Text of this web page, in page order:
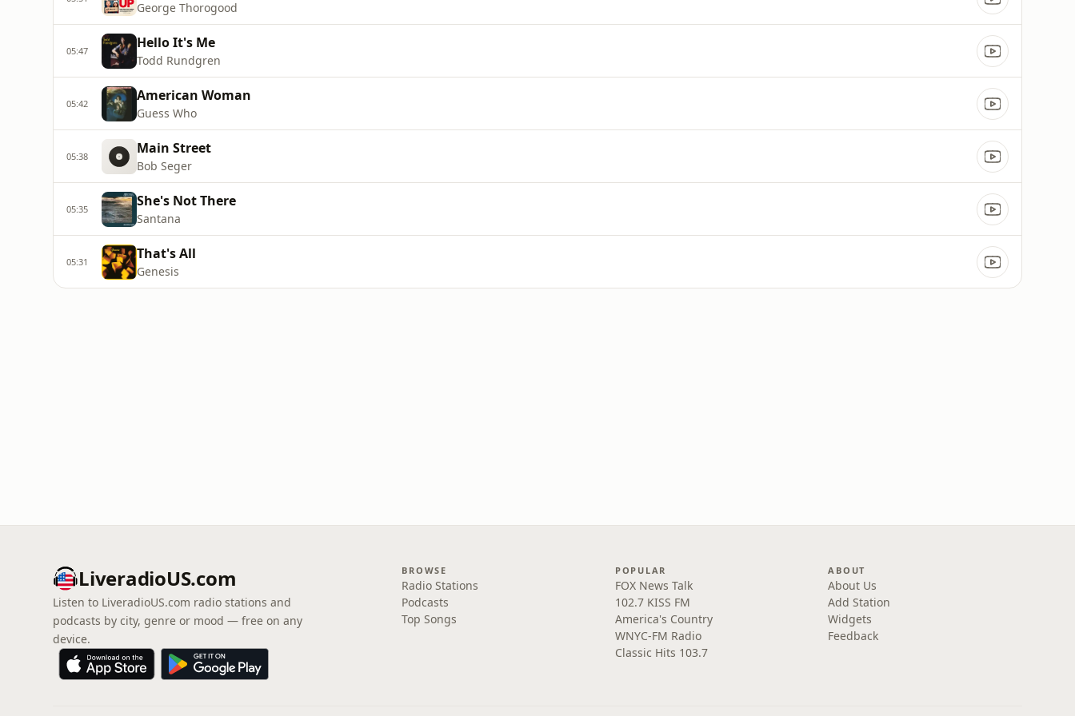
George Thorogood
05:47 Hello It's Me
Todd Rundgren
05:42 American Woman
Guess Who
05:38 Main Street
Bob Seger
05:35 She's Not There
Santana
05:31 That's All
Genesis
LiveradioUS.com
Listen to LiveradioUS.com radio stations and
podcasts by city, genre or mood — free on any
device.
BROWSE
Radio Stations
Podcasts
Top Songs
POPULAR
FOX News Talk
102.7 KISS FM
America's Country
WNYC-FM Radio
Classic Hits 103.7
ABOUT
About Us
Add Station
Widgets
Feedback